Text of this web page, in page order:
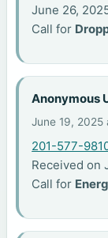
June 26,
Call for
Anonymous
June 19, 2025
201-577-
Received on
Call for